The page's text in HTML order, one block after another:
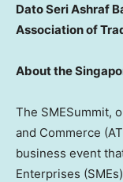
Dato Seri Ashraf
Association of
About the
The SMESummit,
and Commerce
business event
Enterprises